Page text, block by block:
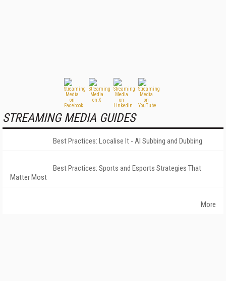
STREAMING MEDIA GUIDES
Best Practices: Localise It - AI Subbing and Dubbing
Best Practices: Sports and Esports Strategies That
Matter Most
More